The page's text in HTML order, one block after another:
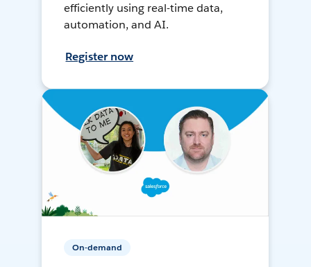
efficiently using real-time data,
automation, and AI.
Register now
On-demand